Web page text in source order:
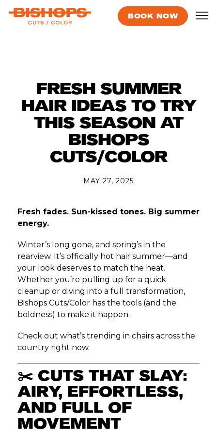
BOOK NOW
FRESH SUMMER
HAIR IDEAS TO TRY
THIS SEASON AT
BISHOPS
CUTS/COLOR
MAY 27, 2025
Fresh fades. Sun-kissed tones. Big summer
energy.
Winter’s long gone, and spring’s in the
rearview. It’s officially hot hair summer—and
your look deserves to match the heat.
Whether you’re pulling up for a quick
cleanup or diving into a full transformation,
Bishops Cuts/Color has the tools (and the
boldness) to make it happen.
Check out what’s trending in chairs across the
country right now.
✂️ CUTS THAT SLAY:
AIRY, EFFORTLESS,
AND FULL OF
MOVEMENT